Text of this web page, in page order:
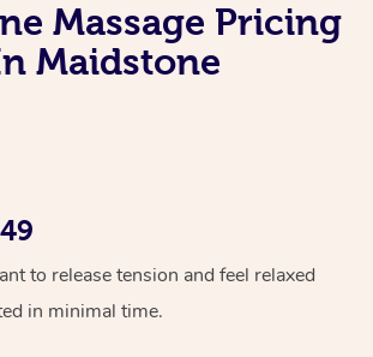
Massage Pricing
Maidstone
to release tension and feel relaxed
in minimal time.